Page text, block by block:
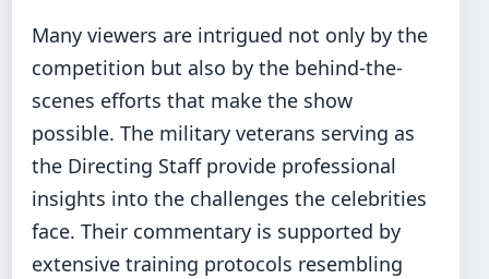
Many viewers are intrigued not only by the
competition but also by the behind-the-
scenes efforts that make the show
possible. The military veterans serving as
the Directing Staff provide professional
insights into the challenges the celebrities
face. Their commentary is supported by
extensive training protocols resembling